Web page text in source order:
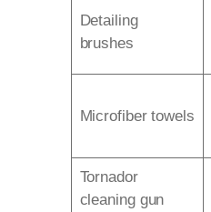
Detailing
brushes
Microfiber towels
Tornador
cleaning gun